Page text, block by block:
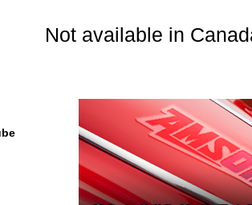
Not available in